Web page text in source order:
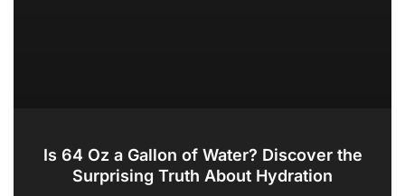
Is 64 Oz a Gallon of Water? Discover the
Surprising Truth About Hydration